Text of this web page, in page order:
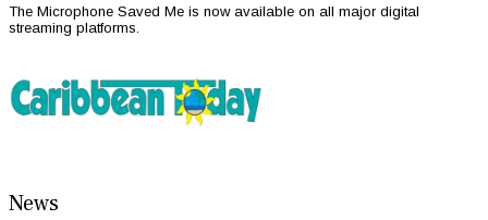
The Microphone Saved Me is now available on all major digital
streaming platforms.
News